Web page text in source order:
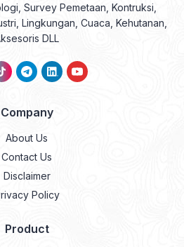
Survey Pemetaan, Kontruksi,
Lingkungan, Cuaca, Kehutanan,
DLL
Company
About Us
Contact Us
Disclaimer
Policy
Product